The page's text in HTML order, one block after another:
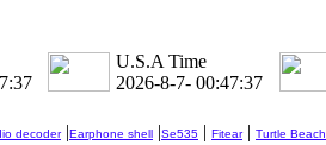
U.S.A Time
2026-8-7- 00:47:38
decoder|Earphone shell |Se535 | Fitear| Turtle Beach